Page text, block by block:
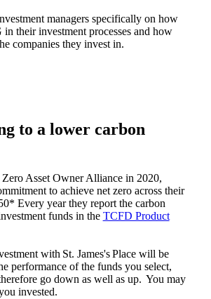
managers specifically on how
in their investment processes and how
companies they invest in.
to a lower carbon
Zero Asset Owner Alliance in 2020,
to achieve net zero across their
Every year they report the carbon
funds in the TCFD Product
with St. James'sPlace will be
performance of the funds you select,
go down as well as up. You may
invested.